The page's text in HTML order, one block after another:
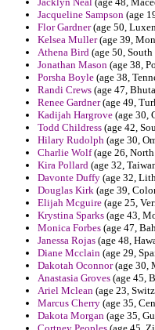
Jacqueline Sampson (age
Flor Gardner(age 50,
Kelsea Muller(age 39,
Athena Bird (age 50,
Jonathan Mason (age 38,
Porsha Boyle (age 38,
Randi Crews (age 47,
Renee Gardner(age 49,
Kadijah Hargrove (age 30,
Todd Childress (age 42,
Hilary Rudolph (age 30,
Charlie Wolf(age 26,
Kira Pollard (age 32,
Davonte Duffy (age 32,
Douglas Kirk (age 39,
Elijah Mcguire (age 25,
Krystina Sparks (age 43,
Monica Forbes (age 47,
Janessa Rojas (age 48,
Diane Mcclain (age 29,
Dakotah Oconnor(age 30,
Anastasia Groves (age 45,
Ariel Mclean (age 23,
Marcus Cherry (age 35,
Dakota Morgan (age 35,